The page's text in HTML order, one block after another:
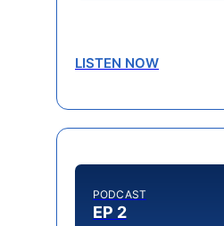
LISTEN NOW
PODCAST
EP 2